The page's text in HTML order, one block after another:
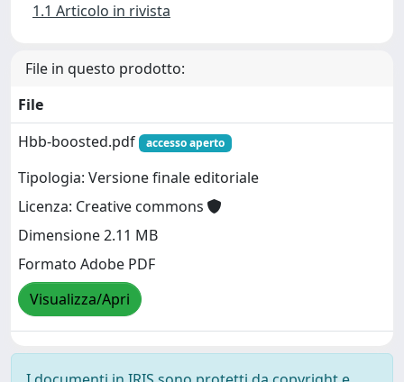
1.1 Articolo in rivista
File in questo prodotto:
File
Hbb-boosted.pdf
accesso aperto
Tipologia: Versione finale editoriale
Licenza: Creative commons
Dimensione 2.11 MB
Formato Adobe PDF
Visualizza/Apri